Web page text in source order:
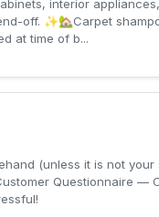
interior
off. ✨🏡Carpet
at time of b...
(unless it is not
Questionnaire —